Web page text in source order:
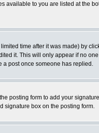
available to you are listed at the
time after it was made) by
it. This will only appear if no
a post once someone has replied.
posting form to add your
signature box on the posting form.